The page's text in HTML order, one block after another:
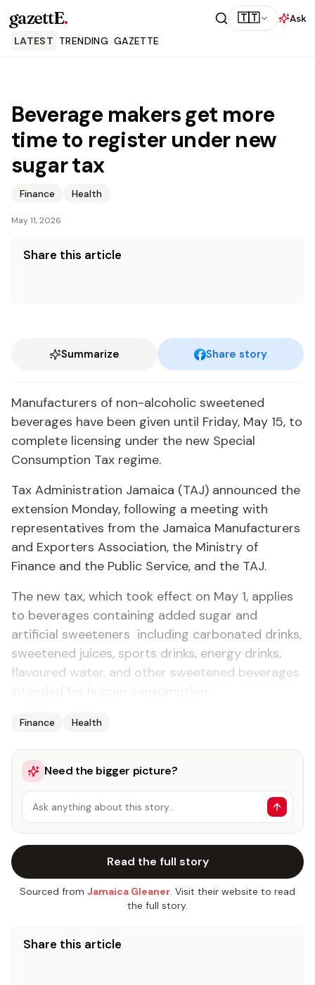
gazettE. 🇹🇹
Ask
LATEST TRENDING GAZETTE
Beverage makers get more
time to register under new
sugar tax
Finance Health
May 11, 2026
Share this article
Summarize Share story
Manufacturers of non-alcoholic sweetened
beverages have been given until Friday, May 15, to
complete licensing under the new Special
Consumption Tax regime.
Tax Administration Jamaica (TAJ) announced the
extension Monday, following a meeting with
representatives from the Jamaica Manufacturers
and Exporters Association, the Ministry of
Finance and the Public Service, and the TAJ.
The new tax, which took effect on May 1, applies
to beverages containing added sugar and
artificial sweeteners including carbonated drinks,
sweetened juices, sports drinks, energy drinks,
flavoured water, and other sweetened beverages
Finance Health
Need the bigger picture?
Ask anything about this story…
Read the full story
Sourced from Jamaica Gleaner. Visit their website to read
the full story.
Share this article